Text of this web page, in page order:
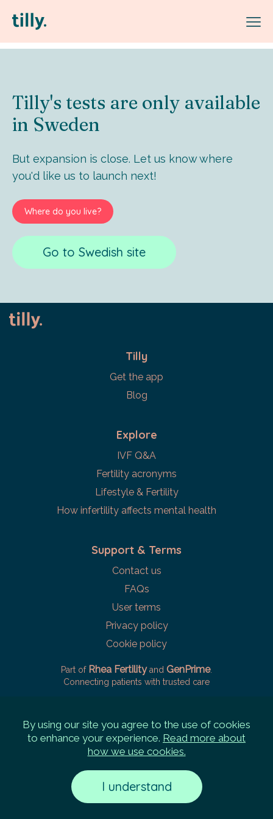
Tilly's tests are only available
in Sweden
But expansion is close. Let us know where
you'd like us to launch next!
Where do you live?
Go to Swedish site
Tilly
Get the app
Blog
Explore
IVF Q&A
Fertility acronyms
Lifestyle & Fertility
How infertility affects mental health
Support & Terms
Contact us
FAQs
User terms
Privacy policy
Cookie policy
Part of Rhea Fertilityand GenPrime.
Connecting patients with trusted care
2026 Rhea Labs Pte. Ltd.
By using our site you agree to the use of cookies
to enhance your experience. Read more about
how we use cookies.
I understand